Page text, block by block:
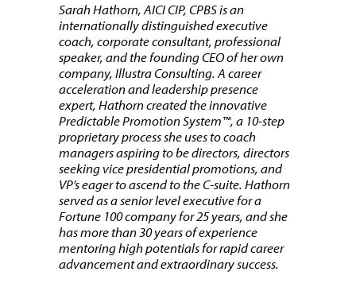
Sarah Hathorn, AICI CIP, CPBS is an
internationally distinguished executive
coach, corporate consultant, professional
speaker, and the founding CEO of her own
company, Illustra Consulting. A career
acceleration and leadership presence
expert, Hathorn created the innovative
Predictable Promotion System™, a 10-step
proprietary process she uses to coach
managers aspiring to be directors, directors
seeking vice presidential promotions, and
VP’s eager to ascend to the C-suite. Hathorn
served as a senior level executive for a
Fortune 100 company for 25 years, and she
has more than 30 years of experience
mentoring high potentials for rapid career
advancement and extraordinary success.